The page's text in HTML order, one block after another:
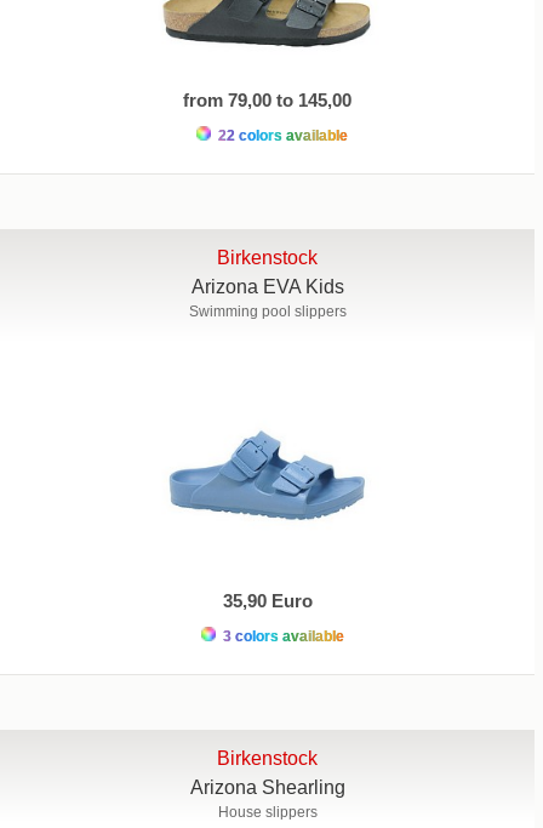
from 79,00 to 145,00
22 colors available
Birkenstock
Arizona EVA Kids
Swimming pool slippers
35,90 Euro
3 colors available
Birkenstock
Arizona Shearling
House slippers